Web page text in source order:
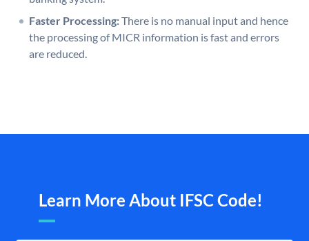
Faster Processing:There is no manual input and hence
the processing of MICR information is fast and errors
are reduced.
Learn More About IFSC Code!